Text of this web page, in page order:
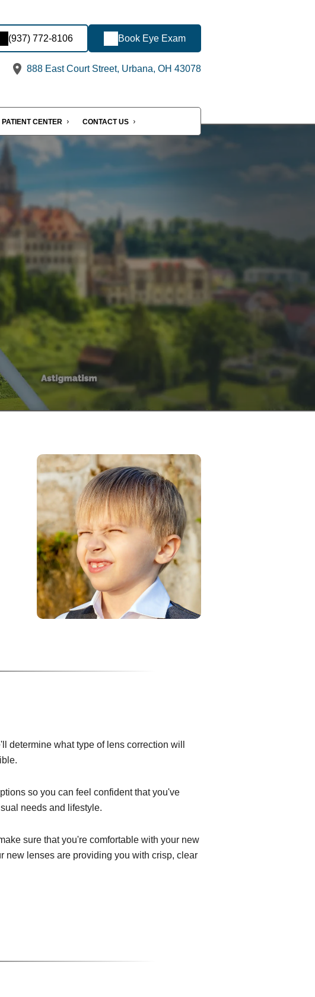
(937) 772-8106 Book Eye Exam
888 East Court Street, Urbana, OH 43078
PATIENT CENTER CONTACT US
determine what type of lens correction will
so you can feel confident that you've
needs and lifestyle.
sure that you're comfortable with your new
new lenses are providing you with crisp, clear